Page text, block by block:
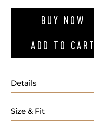
BUY NOW
ADD TO CART
Details
Size & Fit